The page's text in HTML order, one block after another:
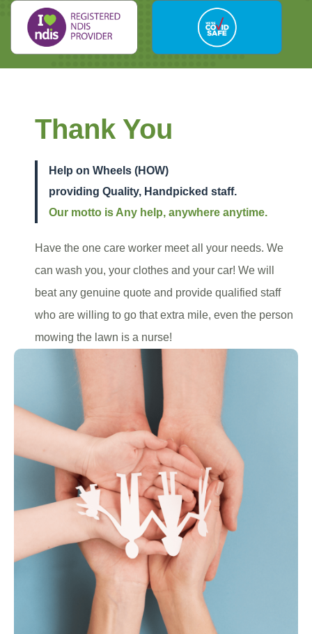
Thank You
Help on Wheels (HOW)
providing Quality, Handpicked staff.
Our motto is Any help, anywhere anytime.
Have the one care worker meet all your needs. We
can wash you, your clothes and your car! We will
beat any genuine quote and provide qualified staff
who are willing to go that extra mile, even the person
mowing the lawn is a nurse!